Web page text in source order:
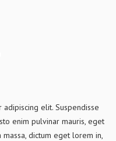
elit. Suspendisse
enim pulvinar mauris, eget
dictum eget lorem in,